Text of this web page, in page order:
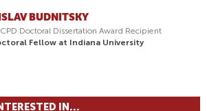
BUDNITSKY
Doctoral Dissertation Award Recipient
Fellow at Indiana University
IN...